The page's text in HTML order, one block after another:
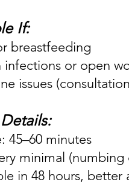
If:
breastfeeding
infections or open
issues
45–60 minutes
minimal
in 48 hours, better